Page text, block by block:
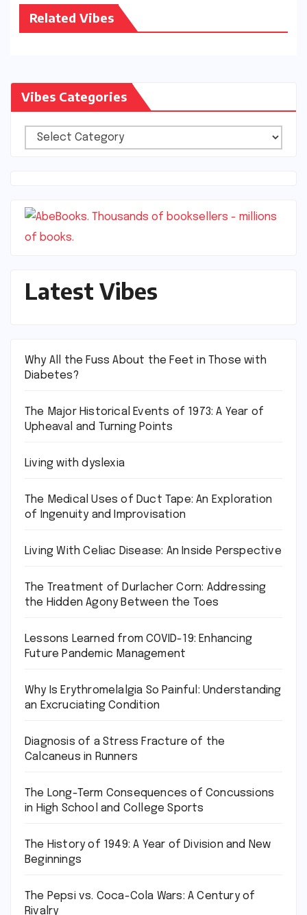
Related Vibes
Vibes Categories
Vibes
Latest Vibes
Why All the Fuss About the Feet in Those with
Diabetes?
The Major Historical Events of 1973: A Year of
Upheaval and Turning Points
Living with dyslexia
The Medical Uses of Duct Tape: An Exploration
of Ingenuity and Improvisation
Living With Celiac Disease: An Inside Perspective
The Treatment of Durlacher Corn: Addressing
the Hidden Agony Between the Toes
Lessons Learned from COVID-19: Enhancing
Future Pandemic Management
Why Is Erythromelalgia So Painful: Understanding
an Excruciating Condition
Diagnosis of a Stress Fracture of the
Calcaneus in Runners
The Long-Term Consequences of Concussions
in High School and College Sports
The History of 1949: A Year of Division and New
Beginnings
The Pepsi vs. Coca-Cola Wars: A Century of
Rivalry